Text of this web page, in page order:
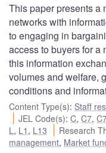
This paper presents a
networks with
to engaging in
access to buyers for a
this information
volumes and welfare,
conditions and
Content Type(s): Staff
JEL Code(s):C,C7,
L , L1 , L13 Research
management, Market